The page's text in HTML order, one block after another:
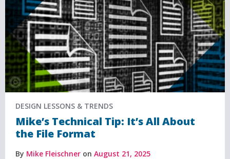
DESIGN LESSONS & TRENDS
Mike’s Technical Tip: It’s All About
the File Format
By Mike Fleischner on August 21, 2025